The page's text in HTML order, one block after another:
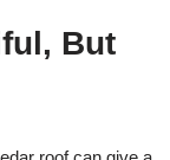
But